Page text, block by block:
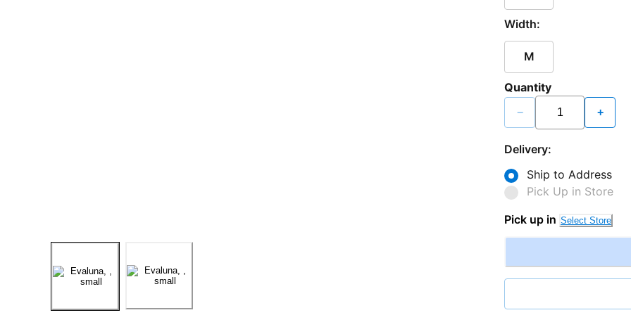
Width:
M
Quantity
− +
Delivery:
Ship to Address
Pick Up in Store
Pick up in Select Store